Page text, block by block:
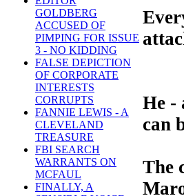
GOLDBERG
ACCUSED OF
PIMPING FOR ISSUE
3 - NO KIDDING
FALSE DEPICTION
OF CORPORATE
INTERESTS
CORRUPTS
FANNIE LEWIS - A
CLEVELAND
TREASURE
FBI SEARCH
WARRANTS ON
MCFAUL
FINALLY, A
He -
can
The